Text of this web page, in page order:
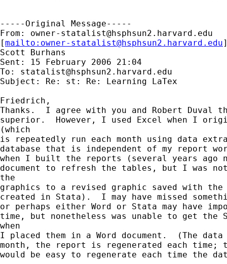
-----Original Message-----
From: owner-statalist@hsphsun2.harvard.edu
[mailto: owner-statalist@hsphsun2.harvard.edu
Scott Burhans
Sent: 15 February 2006 21:04
To: statalist@hsphsun2.harvard.edu
Subject: Re: st: Re: Learning LaTex
Friedrich,
Thanks.  I agree with you and Robert Duval
superior.  However, I used Excel when I
(which
is repeatedly run each month using data
database that is independent of my report
when I built the reports (several years ago
document to refresh the tables, but I was
the
graphics to a revised graphic saved with the
created in Stata).  I may have missed
or perhaps either Word or Stata may have
time, but nonetheless was unable to get the
when
I placed them in a Word document.  (The
month, the report is regenerated each time;
would be easy to regenerate each time the